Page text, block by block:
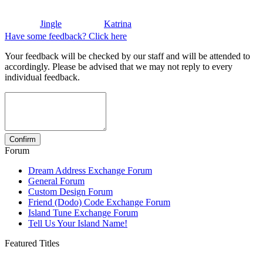
Jingle
Katrina
Have some feedback? Click here
Your feedback will be checked by our staff and will be attended to
accordingly. Please be advised that we may not reply to every
individual feedback.
Forum
Dream Address Exchange Forum
General Forum
Custom Design Forum
Friend (Dodo) Code Exchange Forum
Island Tune Exchange Forum
Tell Us Your Island Name!
Featured Titles